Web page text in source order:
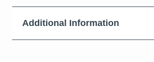
Additional Information